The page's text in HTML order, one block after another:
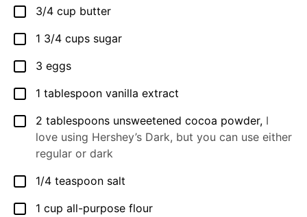
▢
3/4 cup butter
▢
1 3/4 cups sugar
▢
3 eggs
▢
1 tablespoon vanilla extract
▢
2 tablespoons unsweetened cocoa powder, I
love using Hershey’s Dark, but you can use either
regular or dark
▢
1/4 teaspoon salt
▢
1 cup all-purpose flour